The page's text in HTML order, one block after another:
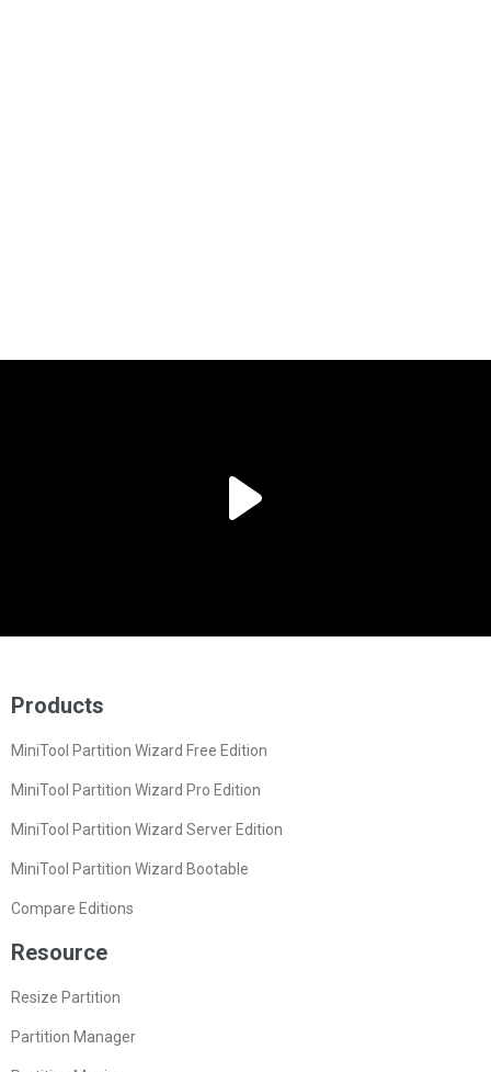
Products
MiniTool Partition Wizard Free Edition
MiniTool Partition Wizard Pro Edition
MiniTool Partition Wizard Server Edition
MiniTool Partition Wizard Bootable
Compare Editions
Resource
Resize Partition
Partition Manager